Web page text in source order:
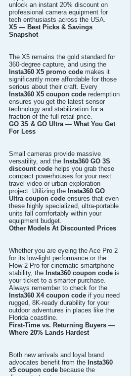
unlock an instant 20% discount on
professional camera equipment for
tech enthusiasts across the USA.
X5 — Best Picks & Savings
Snapshot
The X5 remains the gold standard for
360-degree capture, and using the
Insta360 X5 promo code makes it
significantly more affordable for those
serious about their craft. Every
Insta360 X5 coupon code redemption
ensures you get the latest sensor
technology and stabilization for a
fraction of the full retail price.
GO 3S & GO Ultra — What You Get
For Less
Small cameras provide massive
versatility, and the Insta360 GO 3S
discount code helps you grab these
compact powerhouses for your next
travel video or urban exploration
project. Utilizing the Insta360 GO
Ultra coupon code ensures that even
these highly specialized, ultra-portable
units fall comfortably within your
equipment budget.
Other Models At Discounted Prices
Whether you are eyeing the Ace Pro 2
for its low-light performance or the
Flow 2 Pro for cinematic smartphone
stability, the Insta360 coupon code is
your ticket to a smarter purchase.
Always remember to check for the
Insta360 X4 coupon code if you need
rugged, 8K-ready durability for your
outdoor adventures in places like the
Florida coastline.
First-Time vs. Returning Buyers —
Where 20% Lands Hardest
Both new arrivals and loyal brand
advocates benefit from the Insta360
x5 coupon code because the